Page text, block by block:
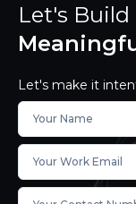
Let's
Let's make it